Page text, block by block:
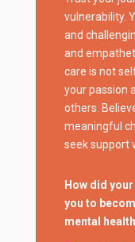
vulnerability.
and
and
care is not
your passion
others.
meaningful
seek support
How did
you to
mental